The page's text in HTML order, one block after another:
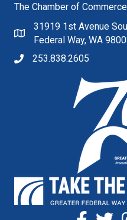
The Chamber of
31919 1st Avenue
Federal Way, WA
253.838.2605